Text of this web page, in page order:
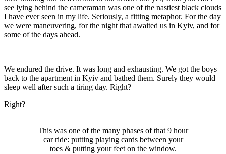
see lying behind the cameraman was one of the nastiest black clouds
I have ever seen in my life. Seriously, a fitting metaphor. For the day
we were maneuvering, for the night that awaited us in Kyiv, and for
some of the days ahead.
We endured the drive. It was long and exhausting. We got the boys
back to the apartment in Kyiv and bathed them. Surely they would
sleep well after such a tiring day. Right?
Right?
This was one of the many phases of that 9 hour
car ride: putting playing cards between your
toes & putting your feet on the window.